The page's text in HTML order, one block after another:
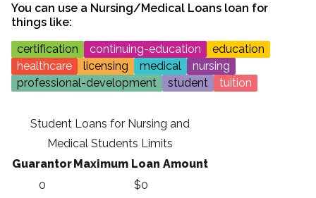
You can use a Nursing/Medical Loans loan for
things like:
certification
continuing-education
education
healthcare
licensing medical
nursing
professional-development
student tuition
Student Loans for Nursing and
Medical Students Limits
GuarantorMaximum Loan Amount
0
$0